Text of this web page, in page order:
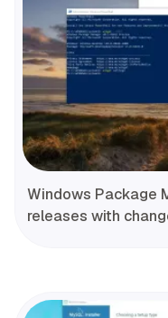
Windows Package
releases with